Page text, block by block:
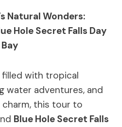
Natural Wonders:
Hole Secret Falls Day
filled with tropical
water adventures, and
this tour to
Blue Hole Secret Falls